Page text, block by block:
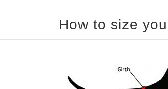
How to size